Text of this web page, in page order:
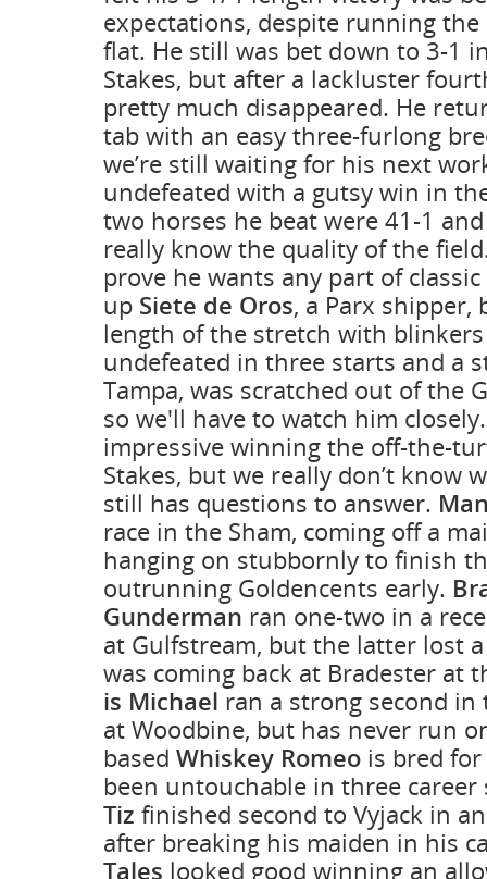
expectations, despite running
flat. He still was bet down to 3-1
Stakes, but after a lackluster
pretty much disappeared. He
tab with an easy three-furlong
we’re still waiting for his next
undefeated with a gutsy win in
two horses he beat were 41-1 and
really know the quality of the
prove he wants any part of
up Siete de Oros, a Parx shipper,
length of the stretch with
undefeated in three starts and a
Tampa, was scratched out of the
so we'll have to watch him
impressive winning the off-the-
Stakes, but we really don’t know
still has questions to answer.
race in the Sham, coming off a
hanging on stubbornly to finish
outrunning Goldencents early.
Gunderman ran one-two in a
at Gulfstream, but the latter lost
was coming back at Bradester at
is Michael ran a strong second in
at Woodbine, but has never run
based Whiskey Romeo is bred
been untouchable in three
Tiz finished second to Vyjack in
after breaking his maiden in his
Tales looked good winning an